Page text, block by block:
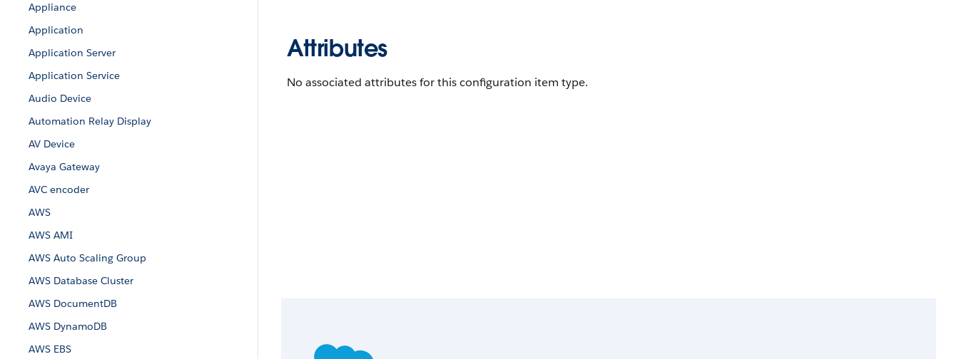
Appliance
Application
Application Server
Application Service
Audio Device
Automation Relay Display
AV Device
Avaya Gateway
AVC encoder
AWS
AWS AMI
AWS Auto Scaling Group
AWS Database Cluster
AWS DocumentDB
AWS DynamoDB
AWS EBS
Attributes
No associated attributes for this configuration item type.